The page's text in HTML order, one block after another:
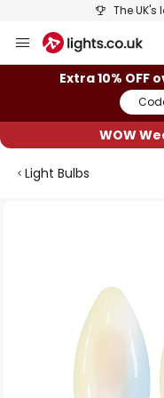
The
to
ContentExtra 10% OFF
WOW
Light Bulbs